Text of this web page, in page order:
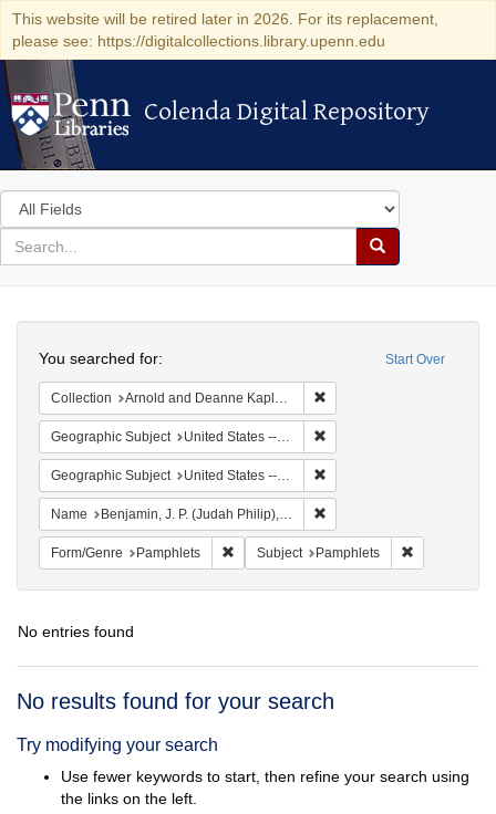
This website will be retired later in 2026. For its replacement,
please see: https://digitalcollections.library.upenn.edu
Colenda Digital Repository
Colenda Digital Repository
Search
in
for
search
Search
Colenda
Digital
Repository
Start Over
You searched for:
Collection Arnold and Deanne Kaplan Collection of Early American Judaica (University of Pennsylvania)
Geographic Subject United States -- District of Columbia -- Washington
Geographic Subject United States -- District of Columbia
Name Benjamin, J. P. (Judah Philip), 1811-1884
Form/Genre Pamphlets Remove constraint Form/Genre: Pamphlets
Subject Pamphlets
No entries found
Search
No results found for your search
Try modifying your search
Use fewer keywords to start, then refine your search using
the links on the left.